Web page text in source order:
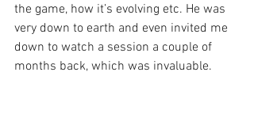
the game, how it’s evolving etc. He was
very down to earth and even invited me
down to watch a session a couple of
months back, which was invaluable.